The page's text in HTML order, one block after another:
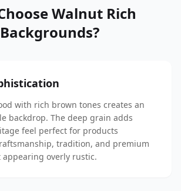
Walnut Rich
Backgrounds?
with rich brown tones creates an
backdrop. The deep grain adds
feel perfect for products
tradition, and premium
overly rustic.